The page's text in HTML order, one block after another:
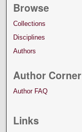
Browse
Collections
Disciplines
Authors
Author Corner
Author FAQ
Links